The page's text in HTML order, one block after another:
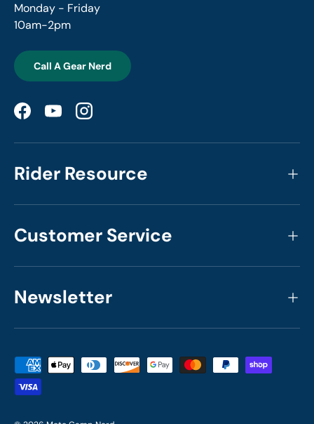
Monday - Friday
10am-2pm
Call A Gear Nerd
FacebookYouTubeInstagram
Rider Resource
Customer Service
Newsletter
Payment methods accepted